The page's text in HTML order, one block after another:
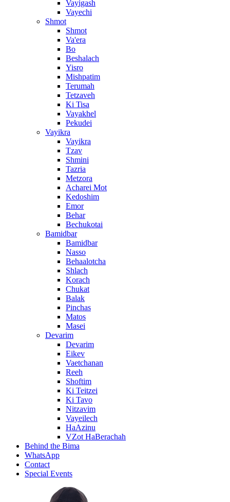
Vayigash
Vayechi
Shmot
Shmot
Va'era
Bo
Beshalach
Yisro
Mishpatim
Terumah
Tetzaveh
Ki Tisa
Vayakhel
Pekudei
Vayikra
Vayikra
Tzav
Shmini
Tazria
Metzora
Acharei Mot
Kedoshim
Emor
Behar
Bechukotai
Bamidbar
Bamidbar
Nasso
Behaalotcha
Shlach
Korach
Chukat
Balak
Pinchas
Matos
Masei
Devarim
Devarim
Eikev
Vaetchanan
Reeh
Shoftim
Ki Teitzei
Ki Tavo
Nitzavim
Vayeilech
HaAzinu
VZot HaBerachah
Behind the Bima
WhatsApp
Contact
Special Events